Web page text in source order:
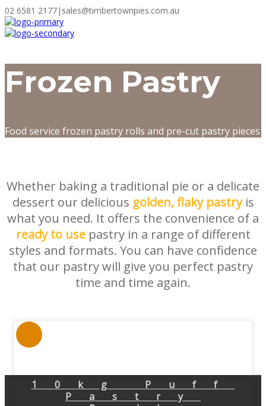
02 6581 2177| sales@timbertownpies.com.au
Frozen Pastry
Food service frozen pastry rolls and pre-cut pastry pieces
Whether baking a traditional pie or a delicate
dessert our delicious golden, flaky pastryis
what you need. It offers the convenience of a
ready to usepastry in a range of different
styles and formats. You can have confidence
that our pastry will give you perfect pastry
time and time again.
10kg Puff
Pastry